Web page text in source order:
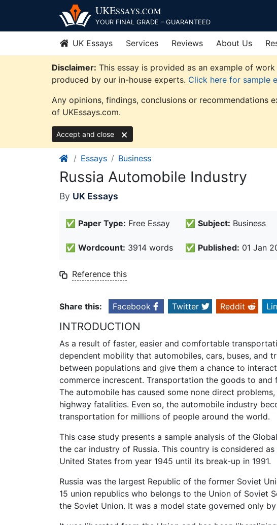
content
UKESSAYS.COM
YOUR FINAL GRADE – GUARANTEED
UK Essays Services Reviews About Us
Disclaimer: This essay is provided as an example of
produced by our in-house experts. Click here for sample
Any opinions, findings, conclusions or recommendations
of UKEssays.com.
Accept and close
Essays Business
Russia Automobile Industry
By UK Essays
✅ Paper Type: Free Essay ✅ Subject: Business
✅ Wordcount: 3914 words ✅ Published: 01 Jan
Reference this
Share this: Facebook Twitter Reddit
INTRODUCTION
As a result of faster, easier and comfortable
dependent mobility that automobiles, cars, buses, and
between populations and give them a chance to
commerce increscent. Transportation the goods to
The automobile has caused some none direct
highway fatalities. Even so, the automobile industry
transportation for millions of people around the world.
This case study presents a sample analysis of the
the car industry of Russia. This country is considered
United States from year 1945 until its break-up in 1991.
Russia was the largest Republic of the former Soviet
15 union republics who belongs to the Union of Soviet
the Soviet Union. It was a model state governed only